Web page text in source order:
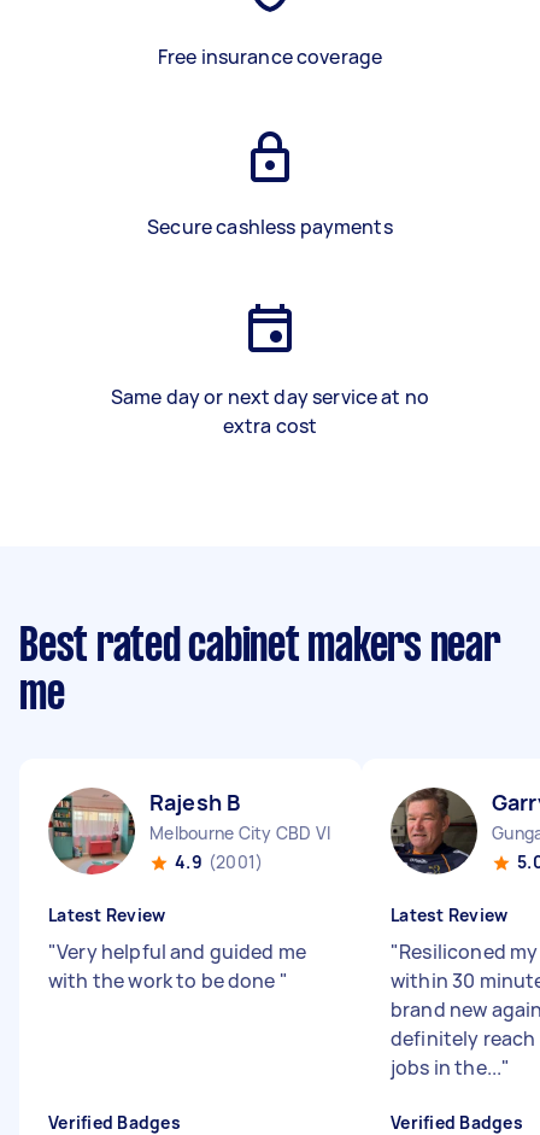
Free insurance coverage
Secure cashless payments
Same day or next day service at no
extra cost
Best rated cabinet makers near
me
Rajesh B
Melbourne City CBD VIC
4.9 (2001)
Latest Review
"Very helpful and guided me
with the work to be done "
Verified Badges
Latest Review
"Resiliconed
within 30
brand new
definitely
jobs in the..."
Verified Badges